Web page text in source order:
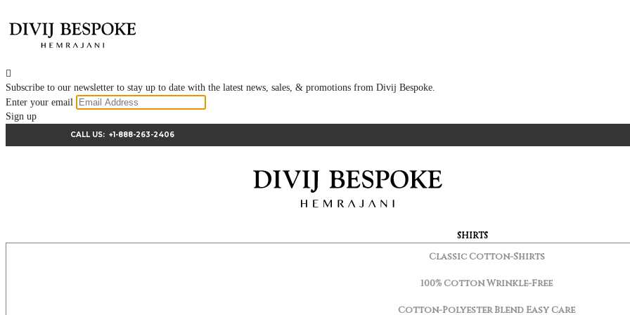

Subscribe to our newsletter to stay up to date with the latest news, sales, & promotions from Divij Bespoke.
Enter your email
Sign up
CALL US: +1-888-263-2406
SHIRTS
Classic Cotton-Shirts
100% Cotton Wrinkle-Free
Cotton-Polyester Blend Easy Care